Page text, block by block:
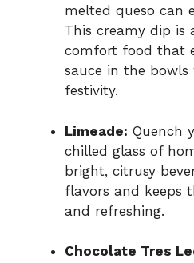
melted queso can
This creamy dip is
comfort food that
sauce in the bowls
festivity.
Limeade: Quench
chilled glass of
bright, citrusy
flavors and keeps
and refreshing.
Chocolate Tres